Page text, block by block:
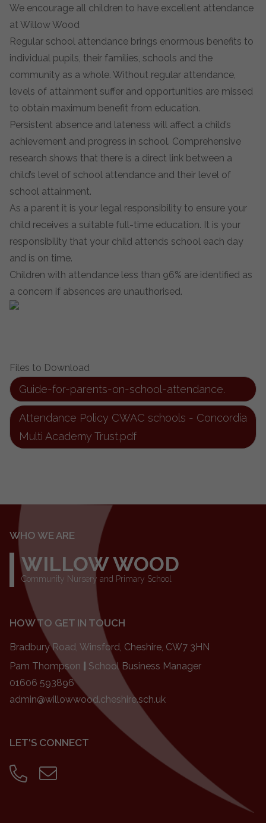
We encourage all children to have excellent attendance
at Willow Wood
Regular school attendance brings enormous benefits to
individual pupils, their families, schools and the
community as a whole. Without regular attendance,
levels of attainment suffer and opportunities are missed
to obtain maximum benefit from education.
Persistent absence and lateness will affect a child’s
achievement and progress in school. Comprehensive
research shows that there is a direct link between a
child’s level of school attendance and their level of
school attainment.
As a parent it is your legal responsibility to ensure your
child receives a suitable full-time education. It is your
responsibility that your child attends school each day
and is on time.
Children with attendance less than 96% are identified as
a concern if absences are unauthorised.
Files to Download
Guide-for-parents-on-school-attendance.
Attendance Policy CWAC schools - Concordia
Multi Academy Trust.pdf
WHO WE ARE
WILLOW WOOD
Community Nursery and Primary School
HOW TO GET IN TOUCH
Bradbury Road, Winsford, Cheshire, CW7 3HN
Pam Thompson
School Business Manager
01606 593896
admin@willowwood.cheshire.sch.uk
LET'S CONNECT